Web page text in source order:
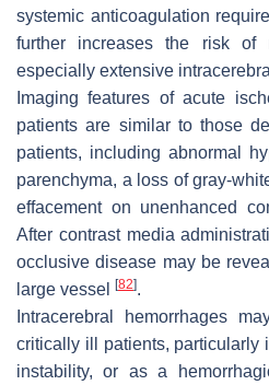
systemic anticoagulation
further increases the risk of
especially extensive
Imaging features of acute
patients are similar to those
patients, including abnormal
parenchyma, a loss of gray-
effacement on unenhanced
After contrast media
occlusive disease may be
large vessel
[82].
Intracerebral hemorrhages
critically ill patients, particularly
instability, or as a